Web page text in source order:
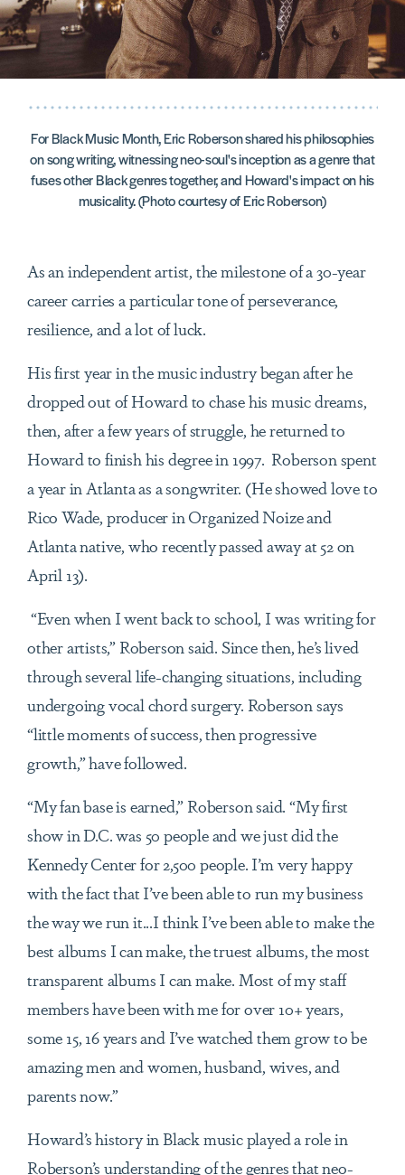
For Black Music Month, Eric Roberson shared his philosophies
on song writing, witnessing neo-soul's inception as a genre that
fuses other Black genres together, and Howard's impact on his
musicality. (Photo courtesy of Eric Roberson)
As an independent artist, the milestone of a 30-year
career carries a particular tone of perseverance,
resilience, and a lot of luck.
His first year in the music industry began after he
dropped out of Howard to chase his music dreams,
then, after a few years of struggle, he returned to
Howard to finish his degree in 1997. Roberson spent
a year in Atlanta as a songwriter. (He showed love to
Rico Wade, producer in Organized Noize and
Atlanta native, who recently passed away at 52 on
April 13).
“Even when I went back to school, I was writing for
other artists,” Roberson said. Since then, he’s lived
through several life-changing situations, including
undergoing vocal chord surgery. Roberson says
“little moments of success, then progressive
growth,” have followed.
“My fan base is earned,” Roberson said. “My first
show in D.C. was 50 people and we just did the
Kennedy Center for 2,500 people. I’m very happy
with the fact that I’ve been able to run my business
the way we run it...I think I’ve been able to make the
best albums I can make, the truest albums, the most
transparent albums I can make. Most of my staff
members have been with me for over 10+ years,
some 15, 16 years and I’ve watched them grow to be
amazing men and women, husband, wives, and
parents now.”
Howard’s history in Black music played a role in
Roberson’s understanding of the genres that neo-